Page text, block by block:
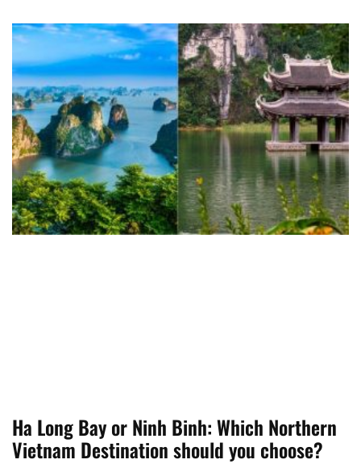
Ha Long Bay or Ninh Binh: Which Northern
Vietnam Destination should you choose?